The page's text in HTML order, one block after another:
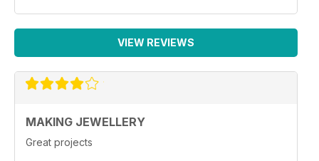
VIEW REVIEWS
MAKING JEWELLERY
Great projects